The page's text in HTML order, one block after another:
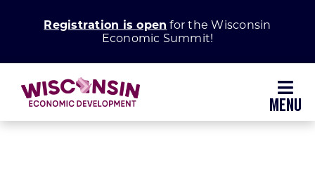
Registration is open for the Wisconsin
Economic Summit!